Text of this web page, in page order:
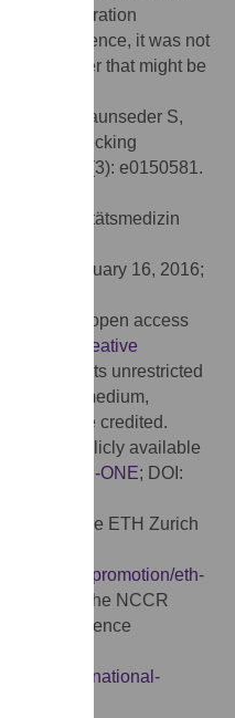
their respiration
Hence, it was not
in a manner that might be
L, Zaunseder S,
Effect of Rocking
ONE 11(3): e0150581.
- Universitätsmedizin
February 16, 2016;
This is an open access
Creative
, which permits unrestricted
in any medium,
source are credited.
are publicly available
PLOS-ONE; DOI:
by the ETH Zurich
research-promotion/eth-
) and the NCCR
Science
national-